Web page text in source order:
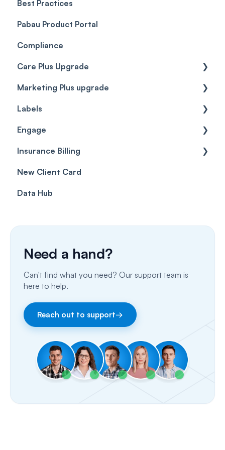
Client Portal Guide
Best Practices
Pabau Product Portal
Compliance
Care Plus Upgrade
Getting started
Cases
Forms & templates
Prescriptions
Client card
Marketing Plus upgrade
Getting started
Labels
Labels
Engage
Getting Started
Inbox & Conversations
SMS
Email
Fax
Insurance Billing
Insurance Billing (UK)
Insurance Billing (US)
New Client Card
Data Hub
Need a hand?
Can't find what you need? Our support team is
here to help.
Reach out to support→